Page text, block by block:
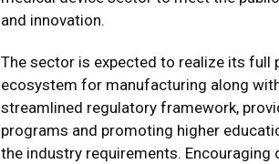
and innovation.
The sector is expected to realize its full
ecosystem for manufacturing along
streamlined regulatory framework,
programs and promoting higher
the industry requirements.